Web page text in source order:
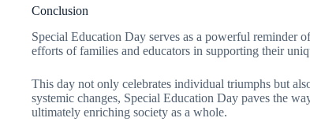
Conclusion
Special Education Day serves as a powerful reminder
efforts of families and educators in supporting their
This day not only celebrates individual triumphs but
systemic changes, Special Education Day paves the
ultimately enriching society as a whole.